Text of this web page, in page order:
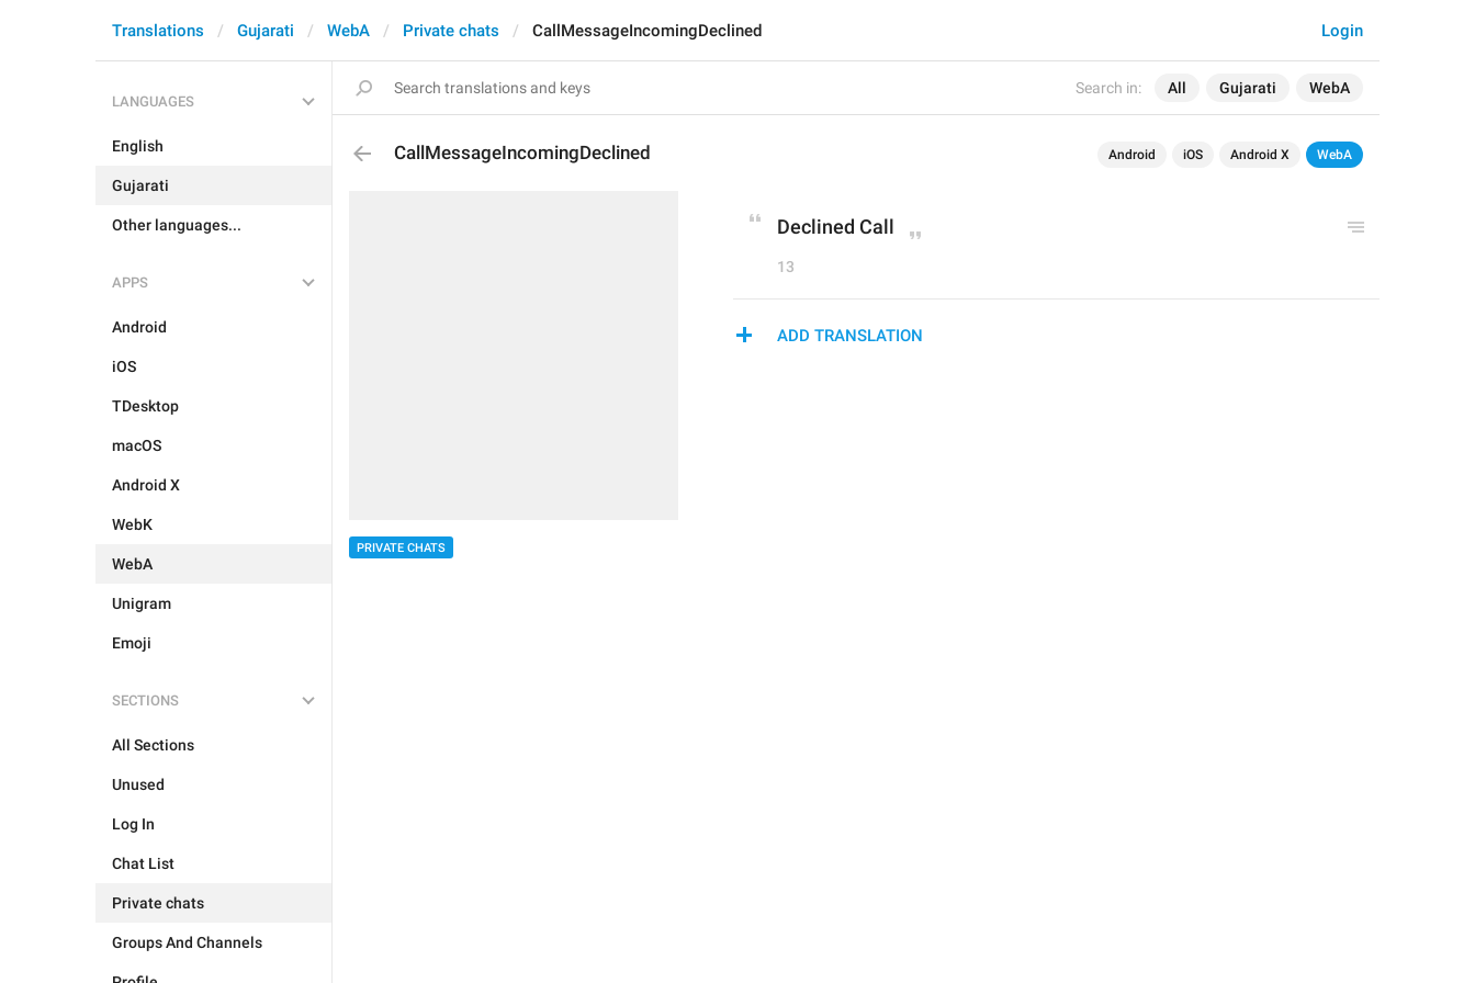
Search in: All Gujarati WebA
Login
Translations Gujarati WebA Private chats CallMessageIncomingDeclined
LANGUAGES
English
Gujarati
Other languages...
APPS
Android
iOS
TDesktop
macOS
Android X
WebK
WebA
Unigram
Emoji
SECTIONS
All Sections
Unused
Log In
Chat List
Private chats
Groups And Channels
CallMessageIncomingDeclined Android iOS Android X WebA
PRIVATE CHATS
Declined Call
13
ADD TRANSLATION